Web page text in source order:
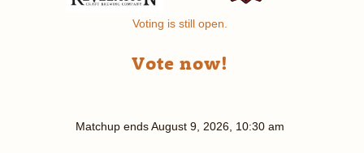
Voting is still open.
Vote now!
Matchup endsAugust 9, 2026, 10:30 am